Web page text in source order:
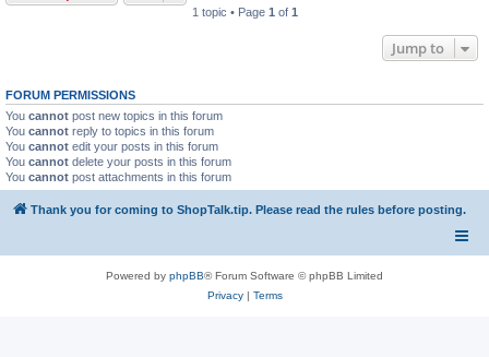
1 topic • Page 1 of 1
Jump to
FORUM PERMISSIONS
You cannot post new topics in this forum
You cannot reply to topics in this forum
You cannot edit your posts in this forum
You cannot delete your posts in this forum
You cannot post attachments in this forum
Thank you for coming to ShopTalk.tip. Please read the rules before posting.
Powered by phpBB® Forum Software © phpBB Limited
Privacy| Terms